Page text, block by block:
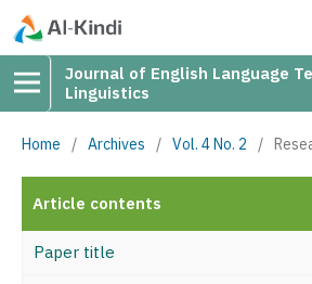
Journal of English Language
Linguistics
Home / Archives / Vol. 4 No. 2 /
Article contents
Paper title